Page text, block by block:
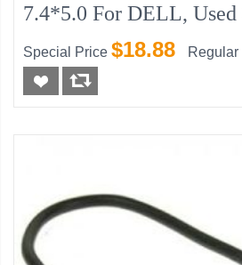
7.4*5.0 For DELL,
Day Warranty
Special Price $18.88 Regular